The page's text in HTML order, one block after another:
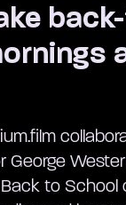
George
to School